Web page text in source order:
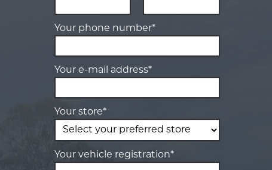
Your phone number*
Your e-mail address*
Your store*
Your vehicle registration*